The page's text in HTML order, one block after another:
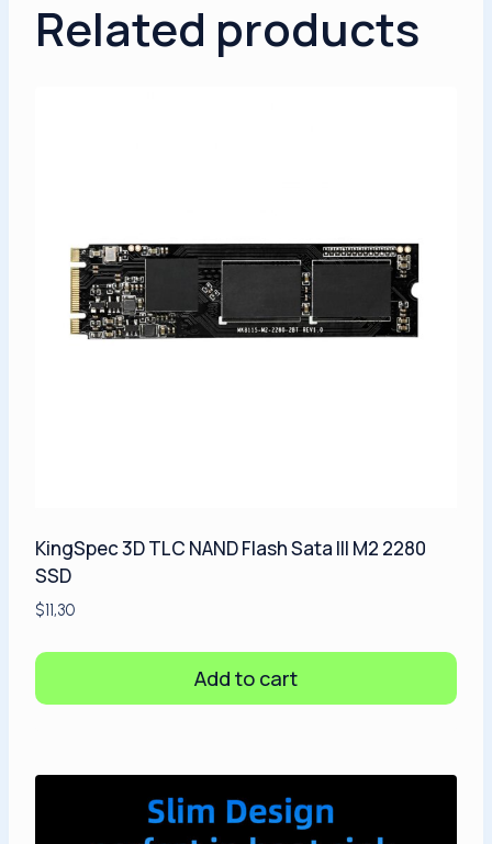
Related products
KingSpec 3D TLC NAND Flash Sata III M2 2280
SSD
$11,30
Add to cart